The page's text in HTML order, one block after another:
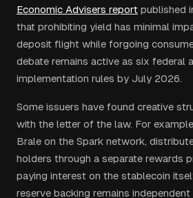
Economic Advisers report published
that prohibiting yield has minimal
deposit flight while forgoing
debate remains active as six federal
implementation rules by July 2026.
Some issuers have found creative
with the letter of the law. For
Brale on the Spark network,
holders through a separate rewards
paying interest on the stablecoin
reserve backing remains